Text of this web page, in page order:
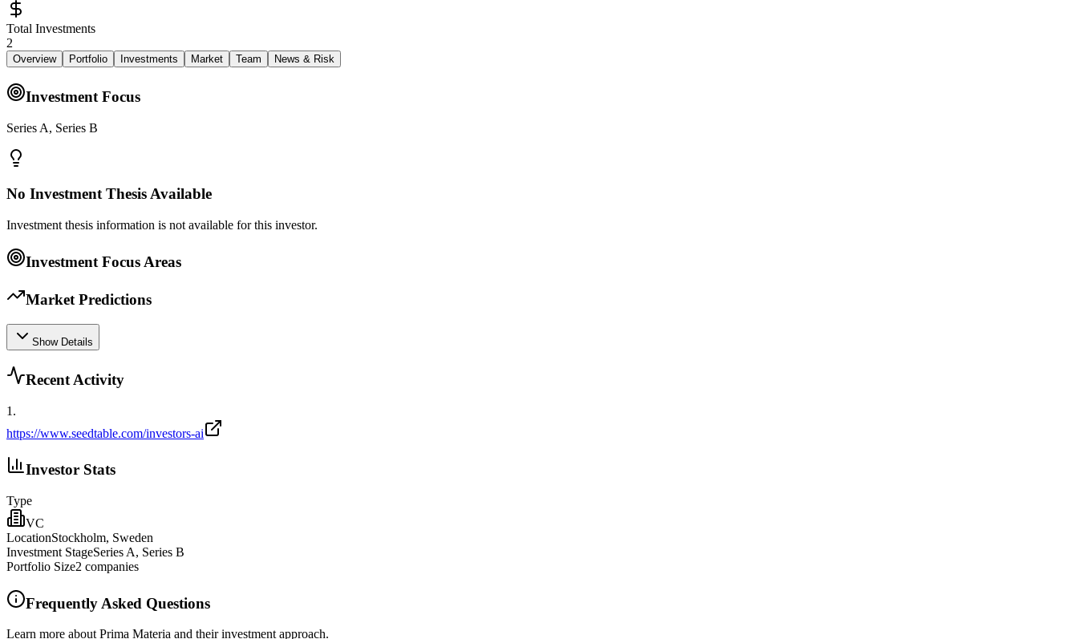
Total Investments
2
Overview Portfolio Investments Market Team News & Risk
Investment Focus
Series A, Series B
No Investment Thesis Available
Investment thesis information is not available for this investor.
Investment Focus Areas
Market Predictions
Show Details
Recent Activity
1 .
https://www.seedtable.com/investors-ai
Investor Stats
Type
VC
LocationStockholm, Sweden
Investment StageSeries A, Series B
Portfolio Size2 companies
Frequently Asked Questions
Learn more about Prima Materia and their investment approach.